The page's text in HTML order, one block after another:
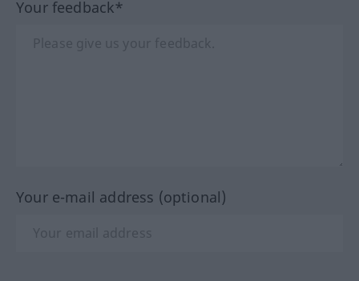
Your feedback*
Your e-mail address (optional)